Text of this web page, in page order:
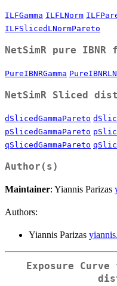
ILFGamma ILFLNorm
ILFSlicedLNormPareto
NetSimR pure IBNR
PureIBNRGamma
NetSimR Sliced
dSlicedGammaPareto
pSlicedGammaPareto
qSlicedGammaPareto
Author(s)
Maintainer: Yiannis Parizas
Authors:
Yiannis Parizas
Exposure